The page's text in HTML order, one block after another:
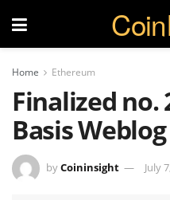
Home Ethereum
Finalized
Basis Weblog
byCoininsight July